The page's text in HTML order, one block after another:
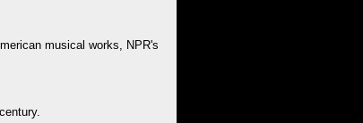
musical works, NPR's